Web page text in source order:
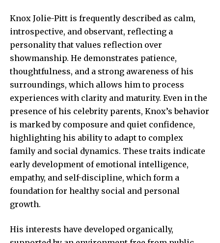
Knox Jolie-Pitt is frequently described as calm,
introspective, and observant, reflecting a
personality that values reflection over
showmanship. He demonstrates patience,
thoughtfulness, and a strong awareness of his
surroundings, which allows him to process
experiences with clarity and maturity. Even in the
presence of his celebrity parents, Knox’s behavior
is marked by composure and quiet confidence,
highlighting his ability to adapt to complex
family and social dynamics. These traits indicate
early development of emotional intelligence,
empathy, and self-discipline, which form a
foundation for healthy social and personal
growth.
His interests have developed organically,